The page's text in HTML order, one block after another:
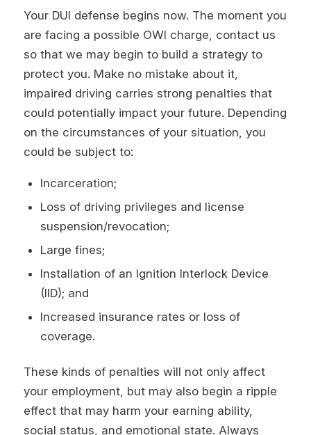
Your DUI defense begins now. The moment you
are facing a possible OWI charge, contact us
so that we may begin to build a strategy to
protect you. Make no mistake about it,
impaired driving carries strong penalties that
could potentially impact your future. Depending
on the circumstances of your situation, you
could be subject to:
Incarceration;
Loss of driving privileges and license
suspension/revocation;
Large fines;
Installation of an Ignition Interlock Device
(IID); and
Increased insurance rates or loss of
coverage.
These kinds of penalties will not only affect
your employment, but may also begin a ripple
effect that may harm your earning ability,
social status, and emotional state. Always